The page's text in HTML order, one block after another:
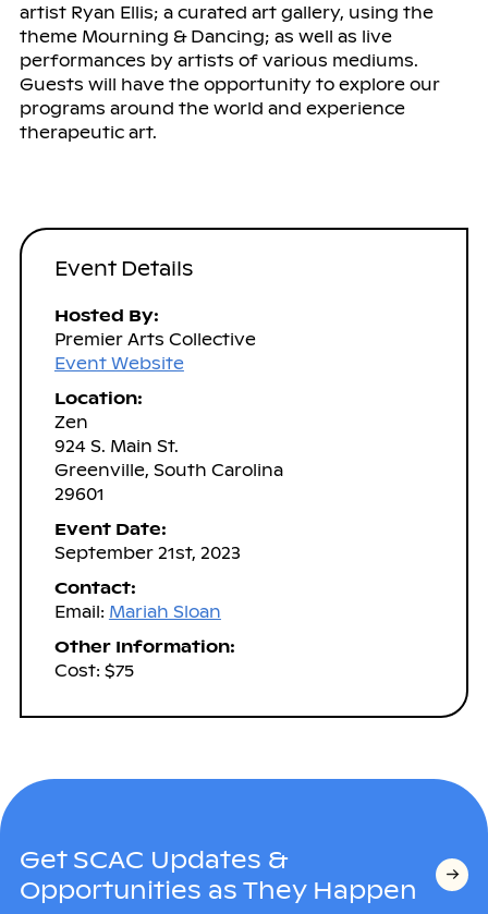
artist Ryan Ellis; a curated art gallery, using the
theme Mourning & Dancing; as well as live
performances by artists of various mediums.
Guests will have the opportunity to explore our
programs around the world and experience
therapeutic art.
Event Details
Hosted By:
Premier Arts Collective
Event Website
Location:
Zen
924 S. Main St.
Greenville, South Carolina
29601
Event Date:
September 21st, 2023
Contact:
Email: Mariah Sloan
Other Information:
Cost: $75
Get SCAC Updates &
Opportunities as They Happen